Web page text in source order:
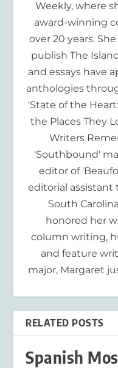
Weekly, where
award-winning
over 20 years.
publish The
and essays have
anthologies
'State of the
the Places They
Writers
'Southbound'
editor of
editorial assistant
South
honored her
column writing,
and feature
major, Margaret
RELATED POSTS
Spanish